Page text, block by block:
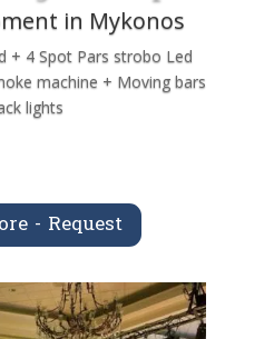
in Mykonos
+ 4 Spot Pars strobo Led
machine + Moving bars
lights
- Request